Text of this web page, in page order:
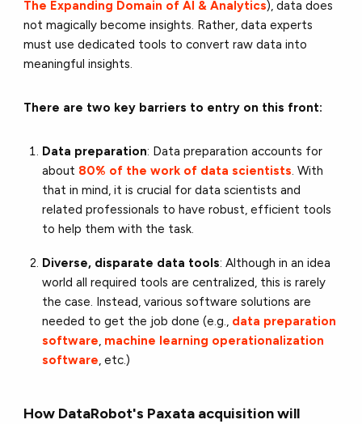
The Expanding Domain of AI & Analytics), data does
not magically become insights. Rather, data experts
must use dedicated tools to convert raw data into
meaningful insights.
There are two key barriers to entry on this front:
Data preparation: Data preparation accounts for
about 80% of the work of data scientists. With
that in mind, it is crucial for data scientists and
related professionals to have robust, efficient tools
to help them with the task.
Diverse, disparate data tools: Although in an idea
world all required tools are centralized, this is rarely
the case. Instead, various software solutions are
needed to get the job done (e.g., data preparation
software, machine learning operationalization
software, etc.)
How DataRobot's Paxata acquisition will